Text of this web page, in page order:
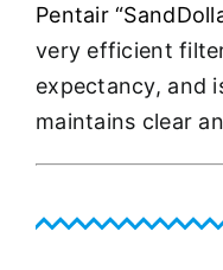
Pentair
very efficient
expectancy, and
maintains clear